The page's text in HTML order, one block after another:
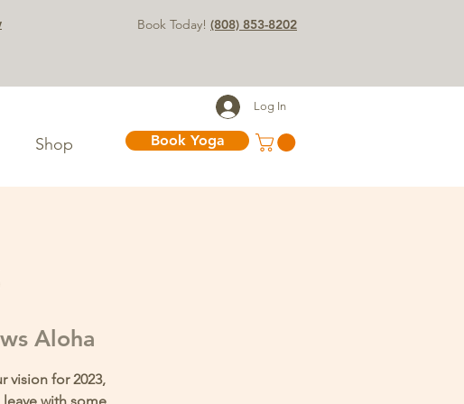
Book Today! (808) 853-8202
Shop
Log In
Book Yoga
Aloha
vision for 2023,